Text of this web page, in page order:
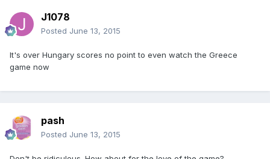
J1078
Posted June 13, 2015
It's over Hungary scores no point to even watch the Greece
game now
pash
Posted June 13, 2015